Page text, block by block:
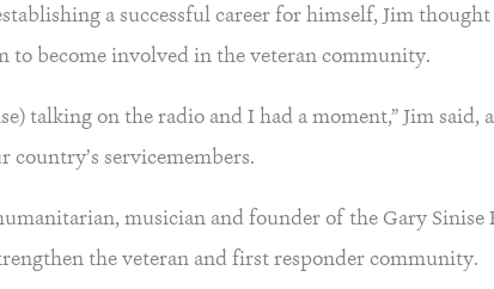
a successful career for himself, Jim
to become involved in the veteran community.
talking on the radio and I had a moment,” Jim
country’s servicemembers.
musician and founder of the Gary
the veteran and first responder community.